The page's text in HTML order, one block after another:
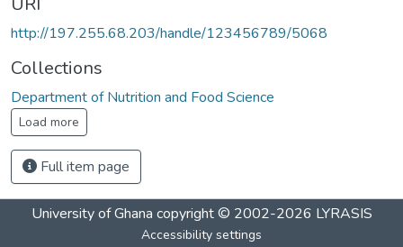
http://197.255.68.203/handle/123456789/5068
Collections
Department of Nutrition and Food Science
Load more
Full item page
University of Ghana copyright © 2002-2026 LYRASIS
Accessibility settings